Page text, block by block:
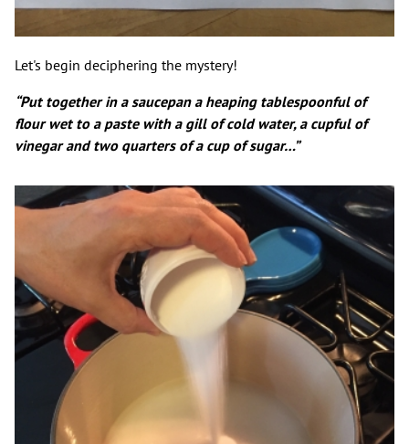
Let's begin deciphering the mystery!
“Put together in a saucepan a heaping tablespoonful of
flour wet to a paste with a gill of cold water, a cupful of
vinegar and two quarters of a cup of sugar…”